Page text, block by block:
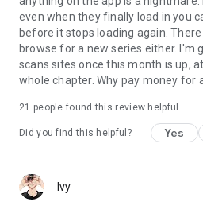
even when they finally load in you
before it stops loading again.
browse for a new series either. I'm
scans sites once this month is up,
whole chapter. Why pay money for
21 people found this review helpful
Did you find this helpful? Yes
Ivy